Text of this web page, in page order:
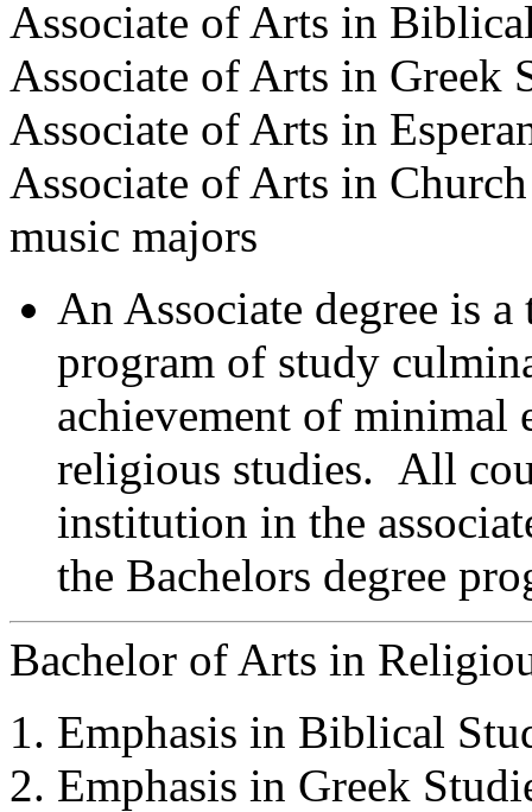
Associate of Arts in
Associate of Arts in Greek
Associate of Arts in
Associate of Arts in
music majors
An Associate degree is
program of study
achievement of minimal
religious studies. All
institution in the
the Bachelors degree
Bachelor of Arts in
Emphasis in Biblical
Emphasis in Greek